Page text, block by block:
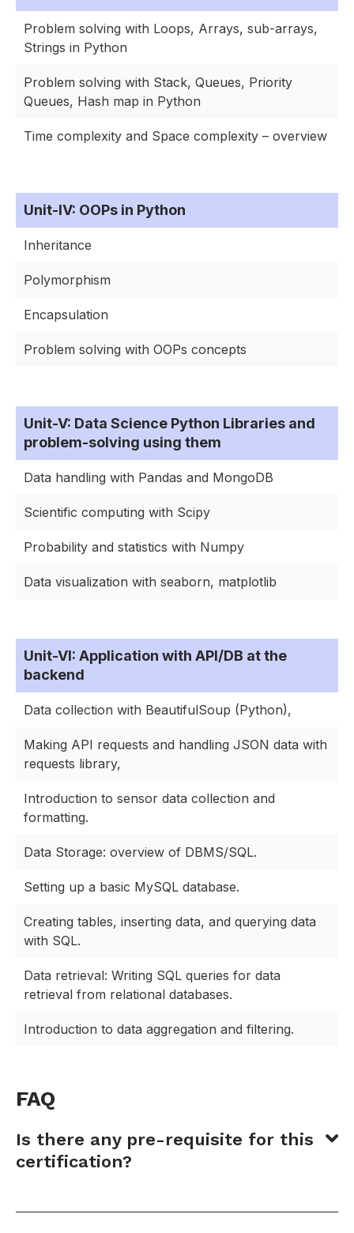
Problem solving with Loops, Arrays, sub-arrays,
Strings in Python
Problem solving with Stack, Queues, Priority
Queues, Hash map in Python
Time complexity and Space complexity – overview
Unit-IV: OOPs in Python
Inheritance
Polymorphism
Encapsulation
Problem solving with OOPs concepts
Unit-V: Data Science Python Libraries and
problem-solving using them
Data handling with Pandas and MongoDB
Scientific computing with Scipy
Probability and statistics with Numpy
Data visualization with seaborn, matplotlib
Unit-VI: Application with API/DB at the
backend
Data collection with BeautifulSoup (Python),
Making API requests and handling JSON data with
requests library,
Introduction to sensor data collection and
formatting.
Data Storage: overview of DBMS/SQL.
Setting up a basic MySQL database.
Creating tables, inserting data, and querying data
with SQL.
Data retrieval: Writing SQL queries for data
retrieval from relational databases.
Introduction to data aggregation and filtering.
FAQ
Is there any pre-requisite for this
certification?